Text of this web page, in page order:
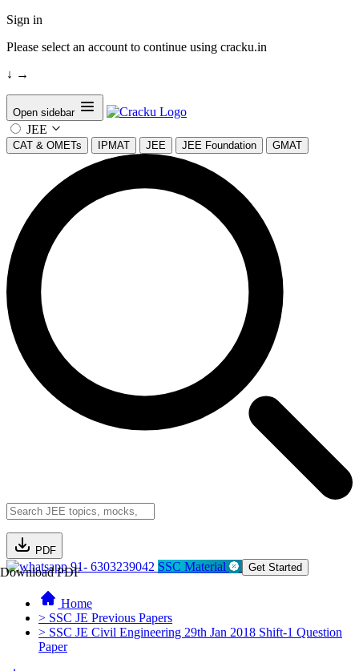
Sign in
Please select an account to continue using cracku.in
↓ →
Open sidebar
JEE
CAT & OMETs IPMAT JEE JEE Foundation GMAT
PDF
Download PDF91- 6303239042 SSC Material Get Started
Home
> SSC JE Previous Papers
> SSC JE Civil Engineering 29th Jan 2018 Shift-1 Question
Paper